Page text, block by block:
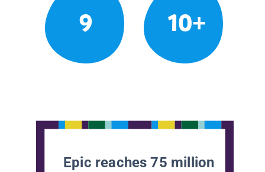
9 10+
Epic reaches 75 million